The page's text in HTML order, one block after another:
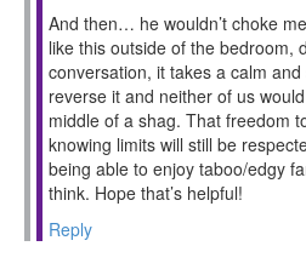
And then… he wouldn’t choke
like this outside of the bedroom,
conversation, it takes a calm
reverse it and neither of us
middle of a shag. That freedom
knowing limits will still be
being able to enjoy taboo/edgy
think. Hope that’s helpful!
Reply